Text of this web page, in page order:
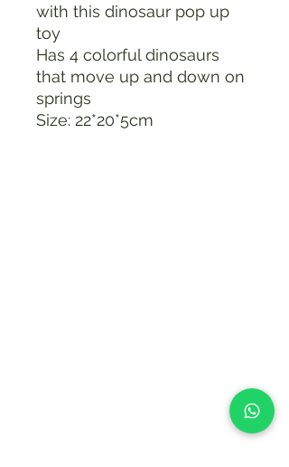
with this dinosaur pop up
toy
Has 4 colorful dinosaurs
that move up and down on
springs
Size: 22*20*5cm